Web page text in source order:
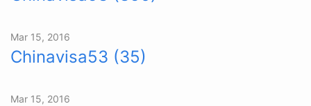
Mar 15, 2016
Chinavisa53 (35)
Mar 15, 2016